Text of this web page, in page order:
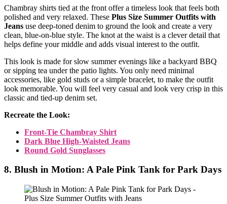
Chambray shirts tied at the front offer a timeless look that feels both
polished and very relaxed. These Plus Size Summer Outfits with
Jeans use deep-toned denim to ground the look and create a very
clean, blue-on-blue style. The knot at the waist is a clever detail that
helps define your middle and adds visual interest to the outfit.
This look is made for slow summer evenings like a backyard BBQ
or sipping tea under the patio lights. You only need minimal
accessories, like gold studs or a simple bracelet, to make the outfit
look memorable. You will feel very casual and look very crisp in this
classic and tied-up denim set.
Recreate the Look:
Front-Tie Chambray Shirt
Dark Blue High-Waisted Jeans
Round Gold Sunglasses
8. Blush in Motion: A Pale Pink Tank for Park Days